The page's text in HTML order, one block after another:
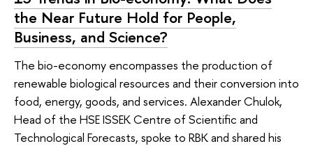
the Near Future Hold for People,
Business, and Science?
The bio-economy encompasses the production of
renewable biological resources and their conversion into
food, energy, goods, and services. Alexander Chulok,
Head of the HSE ISSEK Centre of Scientific and
Technological Forecasts, spoke to RBK and shared his